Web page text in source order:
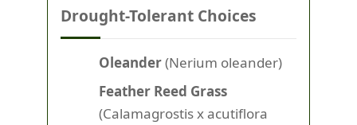
Drought-Tolerant Choices
Oleander(Nerium oleander)
Feather Reed Grass
(Calamagrostis x acutiflora